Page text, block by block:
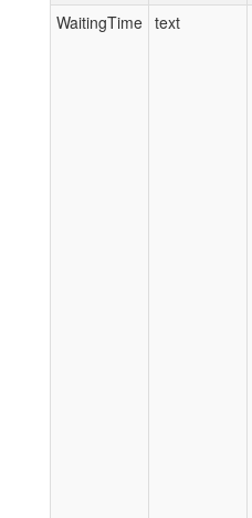
WaitingTime text